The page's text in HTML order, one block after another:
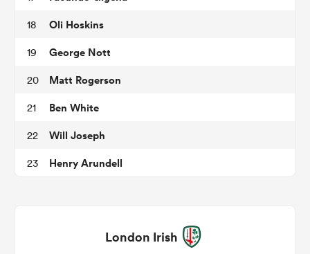
18 Oli Hoskins
19 George Nott
20 Matt Rogerson
21 Ben White
22 Will Joseph
23 Henry Arundell
London Irish